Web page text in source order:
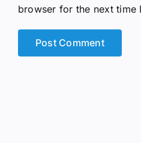
browser for the next time